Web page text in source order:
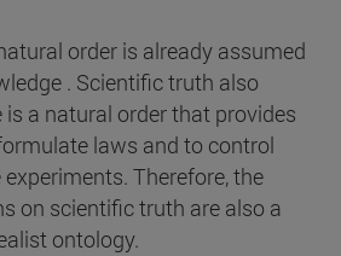
order is already assumed
. Scientific truth also
a natural order that provides
laws and to control
Therefore, the
on scientific truth are also a
ontology.